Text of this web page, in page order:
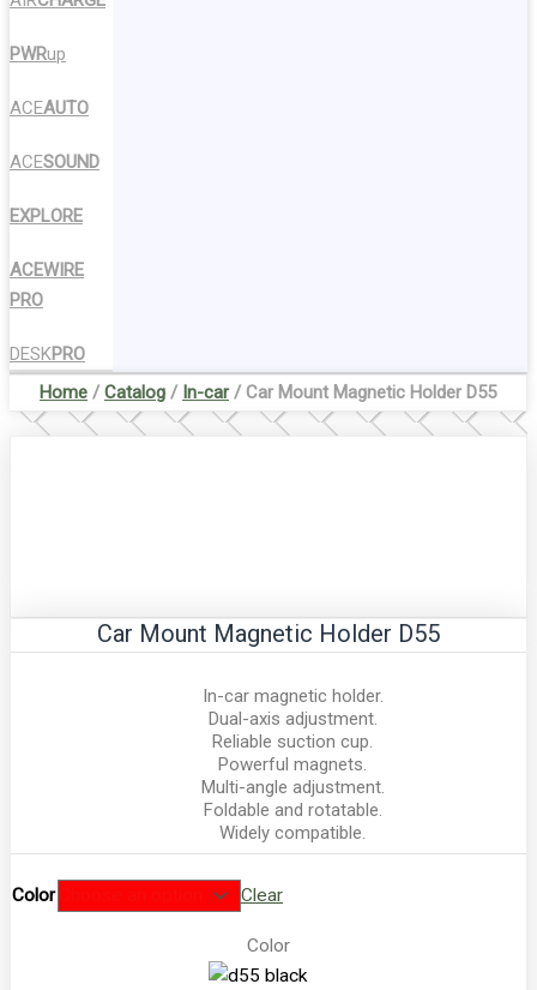
PWRup
ACEAUTO
ACESOUND
EXPLORE
ACEWIRE
PRO
DESKPRO
Home /Catalog / In-car/ Car Mount Magnetic Holder D55
Car Mount Magnetic Holder D55
In-car magnetic holder.
Dual-axis adjustment.
Reliable suction cup.
Powerful magnets.
Multi-angle adjustment.
Foldable and rotatable.
Widely compatible.
Color Clear
Color